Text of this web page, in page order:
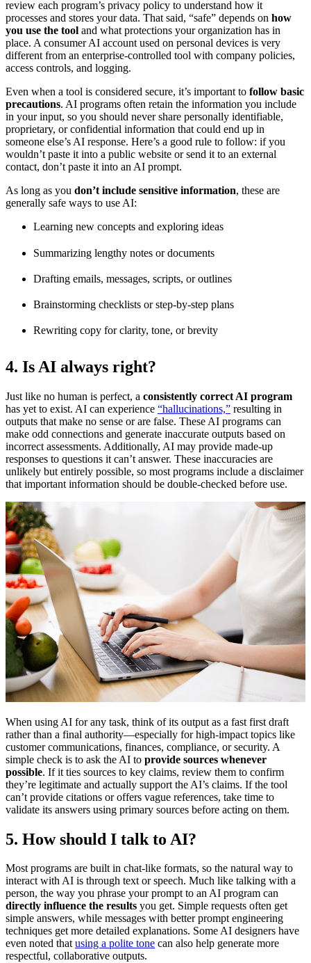
review each program’s privacy policy to understand how it
processes and stores your data. That said, “safe” depends on how
you use the tool and what protections your organization has in
place. A consumer AI account used on personal devices is very
different from an enterprise-controlled tool with company policies,
access controls, and logging.
Even when a tool is considered secure, it’s important to follow basic
precautions. AI programs often retain the information you include
in your input, so you should never share personally identifiable,
proprietary, or confidential information that could end up in
someone else’s AI response. Here’s a good rule to follow: if you
wouldn’t paste it into a public website or send it to an external
contact, don’t paste it into an AI prompt.
As long as you don’t include sensitive information, these are
generally safe ways to use AI:
Learning new concepts and exploring ideas
Summarizing lengthy notes or documents
Drafting emails, messages, scripts, or outlines
Brainstorming checklists or step-by-step plans
Rewriting copy for clarity, tone, or brevity
4. Is AI always right?
Just like no human is perfect, a consistently correct AI program
has yet to exist. AI can experience “hallucinations,” resulting in
outputs that make no sense or are false. These AI programs can
make odd connections and generate inaccurate outputs based on
incorrect assessments. Additionally, AI may provide made-up
responses to questions it can’t answer. These inaccuracies are
unlikely but entirely possible, so most programs include a disclaimer
that important information should be double-checked before use.
When using AI for any task, think of its output as a fast first draft
rather than a final authority—especially for high-impact topics like
customer communications, finances, compliance, or security. A
simple check is to ask the AI to provide sources whenever
possible. If it ties sources to key claims, review them to confirm
they’re legitimate and actually support the AI’s claims. If the tool
can’t provide citations or offers vague references, take time to
validate its answers using primary sources before acting on them.
5. How should I talk to AI?
Most programs are built in chat-like formats, so the natural way to
interact with AI is through text or speech. Much like talking with a
person, the way you phrase your prompt to an AI program can
directly influence the results you get. Simple requests often get
simple answers, while messages with better prompt engineering
techniques get more detailed explanations. Some AI designers have
even noted thatusing a polite tone can also help generate more
respectful, collaborative outputs.